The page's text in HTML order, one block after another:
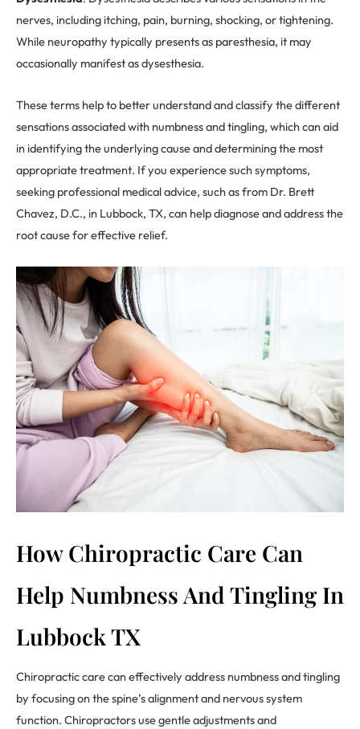
nerves, including itching, pain, burning, shocking, or tightening.
While neuropathy typically presents as paresthesia, it may
occasionally manifest as dysesthesia.
These terms help to better understand and classify the different
sensations associated with numbness and tingling, which can aid
in identifying the underlying cause and determining the most
appropriate treatment. If you experience such symptoms,
seeking professional medical advice, such as from Dr. Brett
Chavez, D.C., in Lubbock, TX, can help diagnose and address the
root cause for effective relief.
How Chiropractic Care Can
Help Numbness And Tingling In
Lubbock TX
Chiropractic care can effectively address numbness and tingling
by focusing on the spine’s alignment and nervous system
function. Chiropractors use gentle adjustments and